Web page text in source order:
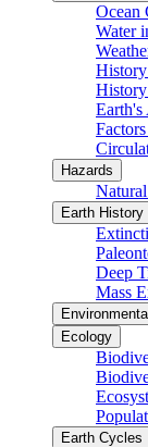
Ocean
Water
Earth's
Hazards
Earth History
Deep
Mass
Ecology
Earth Cycles